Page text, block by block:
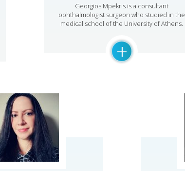
Georgios Mpekris is a consultant
ophthalmologist surgeon who studied in the
medical school of the University of Athens.
+